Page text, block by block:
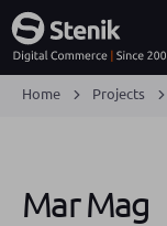
Home Projects
Mar Mag